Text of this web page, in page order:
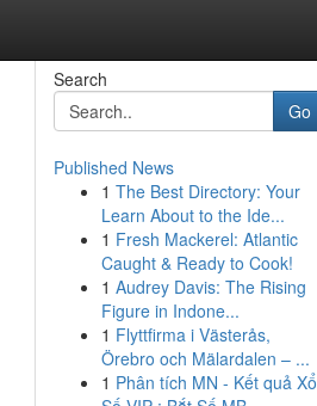
Search
Go
Published News
1 The Best Directory: Your
Learn About to the Ide...
1 Fresh Mackerel: Atlantic
Caught & Ready to Cook!
1 Audrey Davis: The Rising
Figure in Indone...
1 Flyttfirma i Västerås,
Örebro och Mälardalen – ...
1 Phân tích MN - Kết quả Xổ